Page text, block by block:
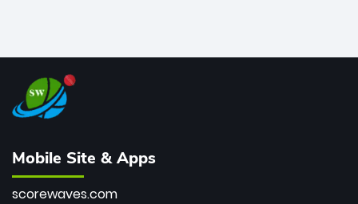
Mobile Site & Apps
scorewaves.com